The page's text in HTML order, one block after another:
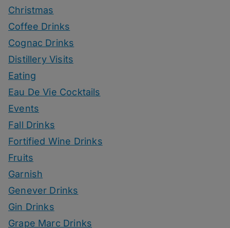
Christmas
Coffee Drinks
Cognac Drinks
Distillery Visits
Eating
Eau De Vie Cocktails
Events
Fall Drinks
Fortified Wine Drinks
Fruits
Garnish
Genever Drinks
Gin Drinks
Grape Marc Drinks